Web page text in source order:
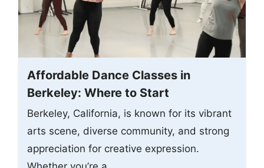
Affordable Dance Classes in
Berkeley: Where to Start
Berkeley, California, is known for its vibrant
arts scene, diverse community, and strong
appreciation for creative expression.